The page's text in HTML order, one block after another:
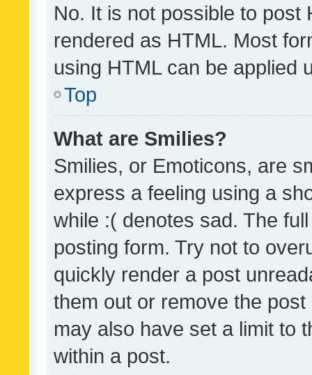
No. It is not possible to post
rendered as HTML. Most
using HTML can be applied
Top
What are Smilies?
Smilies, or Emoticons, are
express a feeling using a
while :( denotes sad. The
posting form. Try not to
quickly render a post
them out or remove the
may also have set a limit to
within a post.